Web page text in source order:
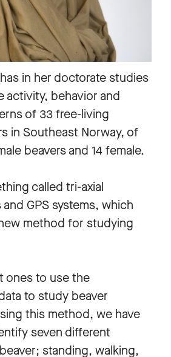
in her doctorate studies
activity, behavior and
of 33 free-living
in Southeast Norway, of
beavers and 14 female.
called tri-axial
GPS systems, which
method for studying
ones to use the
to study beaver
this method, we have
seven different
standing, walking,